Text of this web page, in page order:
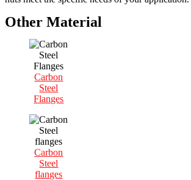
Other Material
Carbon
Steel
Flanges
Carbon
Steel
flanges